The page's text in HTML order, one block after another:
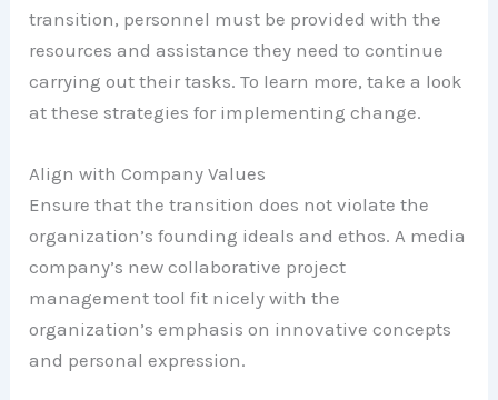
transition, personnel must be provided with the
resources and assistance they need to continue
carrying out their tasks. To learn more, take a look
at these strategies for implementing change.
Align with Company Values
Ensure that the transition does not violate the
organization’s founding ideals and ethos. A media
company’s new collaborative project
management tool fit nicely with the
organization’s emphasis on innovative concepts
and personal expression.